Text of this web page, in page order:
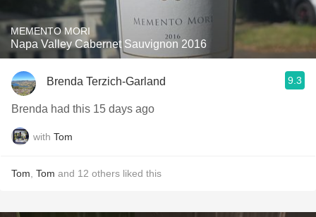
MEMENTO MORI
Napa Valley Cabernet Sauvignon 2016
Brenda Terzich-Garland 9.3
Brenda had this 15 days ago
with Tom
Tom Tom and 12 others liked this